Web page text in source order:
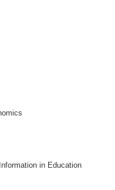
in Education